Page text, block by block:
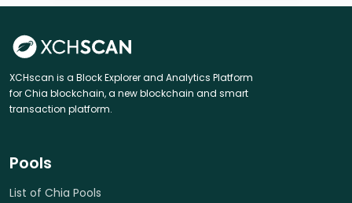
XCHscan is a Block Explorer and Analytics Platform
for Chia blockchain, a new blockchain and smart
transaction platform.
Pools
List of Chia Pools